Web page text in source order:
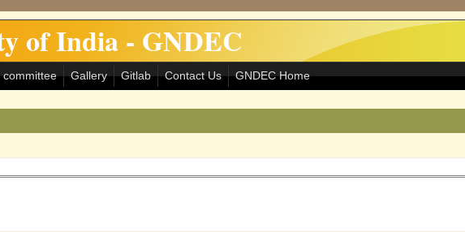
of India - GNDEC
committee Gallery Gitlab Contact Us GNDEC Home